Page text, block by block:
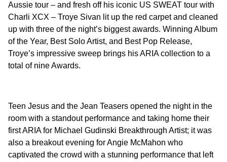
Aussie tour – and fresh off his iconic US SWEAT tour with
Charli XCX – Troye Sivan lit up the red carpet and cleaned
up with three of the night’s biggest awards. Winning Album
of the Year, Best Solo Artist, and Best Pop Release,
Troye’s impressive sweep brings his ARIA collection to a
total of nine Awards.
Teen Jesus and the Jean Teasers opened the night in the
room with a standout performance and taking home their
first ARIA for Michael Gudinski Breakthrough Artist; it was
also a breakout evening for Angie McMahon who
captivated the crowd with a stunning performance that left